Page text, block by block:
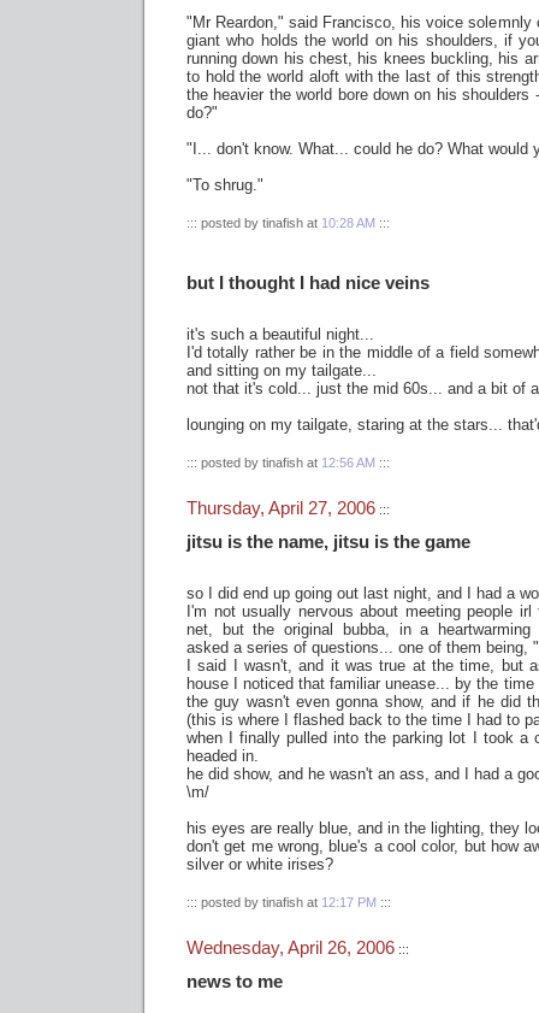
"Mr Reardon," said Francisco, his voice
giant who holds the world on his shoulders, if
running down his chest, his knees buckling, his
to hold the world aloft with the last of this
the heavier the world bore down on his
do?"
"I... don't know. What... could he do? What would
"To shrug."
::: posted by tinafish at 10:28 AM :::
but I thought I had nice veins
it's such a beautiful night...
I'd totally rather be in the middle of a field
and sitting on my tailgate...
not that it's cold... just the mid 60s... and a bit of
lounging on my tailgate, staring at the stars...
::: posted by tinafish at 12:56 AM :::
Thursday, April 27, 2006 :::
jitsu is the name, jitsu is the game
so I did end up going out last night, and I had a
I'm not usually nervous about meeting people
net, but the original bubba, in a heartwarming
asked a series of questions... one of them being,
I said I wasn't, and it was true at the time, but
house I noticed that familiar unease... by the
the guy wasn't even gonna show, and if he did
(this is where I flashed back to the time I had to
when I finally pulled into the parking lot I took a
headed in.
he did show, and he wasn't an ass, and I had a
\m/
his eyes are really blue, and in the lighting, they
don't get me wrong, blue's a cool color, but how
silver or white irises?
::: posted by tinafish at 12:17 PM :::
Wednesday, April 26, 2006 :::
news to me